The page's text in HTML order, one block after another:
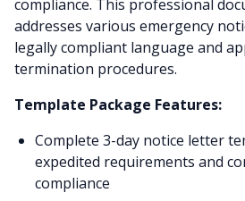
compliance. This professional
addresses various emergency
legally compliant language and
termination procedures.
Template Package Features:
Complete 3-day notice letter
expedited requirements and
compliance